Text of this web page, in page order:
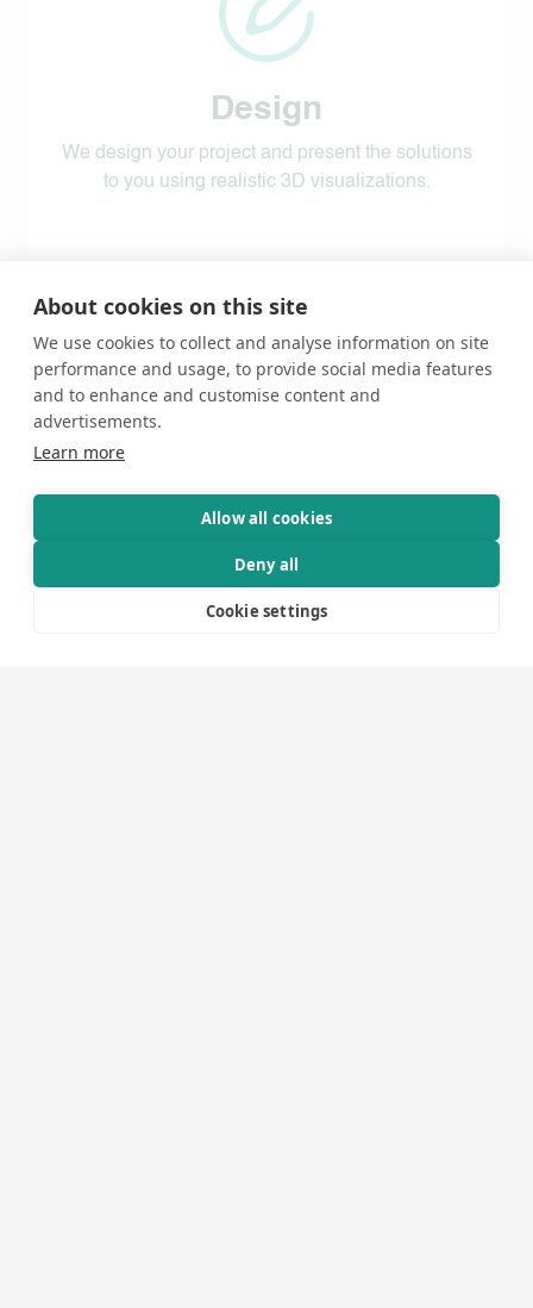
Design
We design your project and present the solutions
to you using realistic 3D visualizations.
3
About cookies on this site
We use cookies to collect and analyse information on site
performance and usage, to provide social media features
and to enhance and customise content and
advertisements.
Learn more
Allow all cookies
Deny all
Cookie settings